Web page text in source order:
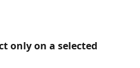
only on a selected